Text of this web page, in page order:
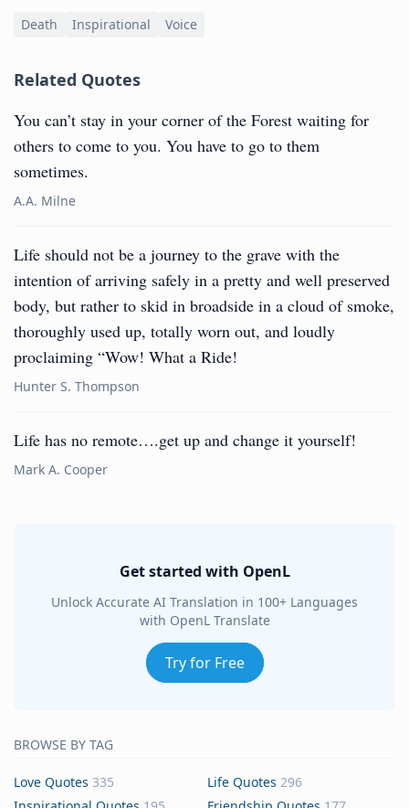
Death Inspirational Voice
Related Quotes
You can’t stay in your corner of the Forest waiting for
others to come to you. You have to go to them
sometimes.
A.A. Milne
Life should not be a journey to the grave with the
intention of arriving safely in a pretty and well preserved
body, but rather to skid in broadside in a cloud of smoke,
thoroughly used up, totally worn out, and loudly
proclaiming “Wow! What a Ride!
Hunter S. Thompson
Life has no remote….get up and change it yourself!
Mark A. Cooper
Get started with OpenL
Unlock Accurate AI Translation in 100+ Languages
with OpenL Translate
Try for Free
BROWSE BY TAG
Love Quotes 335 Life Quotes 296